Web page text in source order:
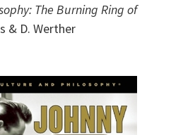
The Burning Ring of
& D. Werther